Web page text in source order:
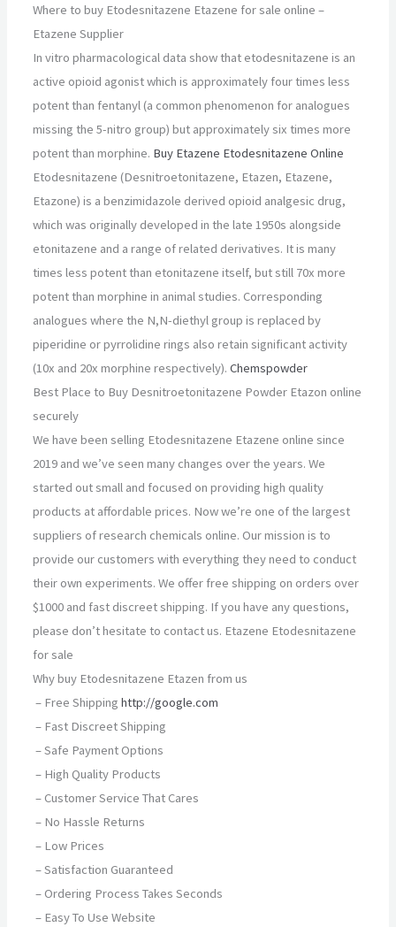
Where to buy Etodesnitazene Etazene for sale online –
Etazene Supplier
In vitro pharmacological data show that etodesnitazene is an
active opioid agonist which is approximately four times less
potent than fentanyl (a common phenomenon for analogues
missing the 5-nitro group) but approximately six times more
potent than morphine. Buy Etazene Etodesnitazene Online
Etodesnitazene (Desnitroetonitazene, Etazen, Etazene,
Etazone) is a benzimidazole derived opioid analgesic drug,
which was originally developed in the late 1950s alongside
etonitazene and a range of related derivatives. It is many
times less potent than etonitazene itself, but still 70x more
potent than morphine in animal studies. Corresponding
analogues where the N,N-diethyl group is replaced by
piperidine or pyrrolidine rings also retain significant activity
(10x and 20x morphine respectively).Chemspowder
Best Place to Buy Desnitroetonitazene Powder Etazon online
securely
We have been selling Etodesnitazene Etazene online since
2019 and we’ve seen many changes over the years. We
started out small and focused on providing high quality
products at affordable prices. Now we’re one of the largest
suppliers of research chemicals online. Our mission is to
provide our customers with everything they need to conduct
their own experiments. We offer free shipping on orders over
$1000 and fast discreet shipping. If you have any questions,
please don’t hesitate to contact us. Etazene Etodesnitazene
for sale
Why buy Etodesnitazene Etazen from us
– Free Shippinghttp://google.com
– Fast Discreet Shipping
– Safe Payment Options
– High Quality Products
– Customer Service That Cares
– No Hassle Returns
– Low Prices
– Satisfaction Guaranteed
– Ordering Process Takes Seconds
– Easy To Use Website